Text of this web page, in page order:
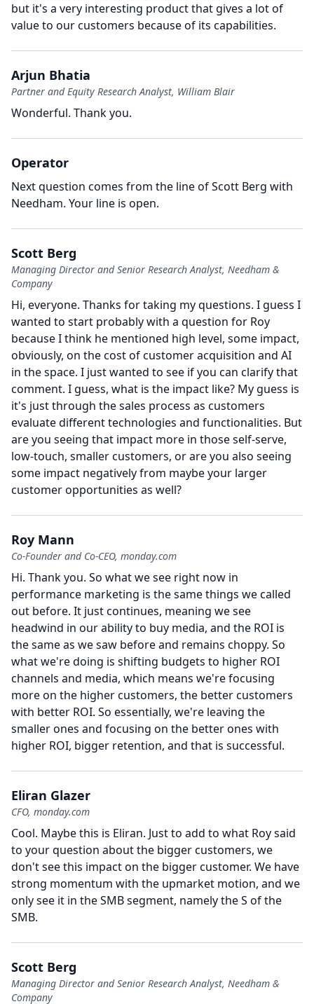
but it's a very interesting product that gives a lot of
value to our customers because of its capabilities.
Arjun Bhatia
Partner and Equity Research Analyst, William Blair
Wonderful. Thank you.
Operator
Next question comes from the line of Scott Berg with
Needham. Your line is open.
Scott Berg
Managing Director and Senior Research Analyst, Needham &
Company
Hi, everyone. Thanks for taking my questions. I guess I
wanted to start probably with a question for Roy
because I think he mentioned high level, some impact,
obviously, on the cost of customer acquisition and AI
in the space. I just wanted to see if you can clarify that
comment. I guess, what is the impact like? My guess is
it's just through the sales process as customers
evaluate different technologies and functionalities. But
are you seeing that impact more in those self-serve,
low-touch, smaller customers, or are you also seeing
some impact negatively from maybe your larger
customer opportunities as well?
Roy Mann
Co-Founder and Co-CEO, monday.com
Hi. Thank you. So what we see right now in
performance marketing is the same things we called
out before. It just continues, meaning we see
headwind in our ability to buy media, and the ROI is
the same as we saw before and remains choppy. So
what we're doing is shifting budgets to higher ROI
channels and media, which means we're focusing
more on the higher customers, the better customers
with better ROI. So essentially, we're leaving the
smaller ones and focusing on the better ones with
higher ROI, bigger retention, and that is successful.
Eliran Glazer
CFO, monday.com
Cool. Maybe this is Eliran. Just to add to what Roy said
to your question about the bigger customers, we
don't see this impact on the bigger customer. We have
strong momentum with the upmarket motion, and we
only see it in the SMB segment, namely the S of the
SMB.
Scott Berg
Managing Director and Senior Research Analyst, Needham &
Company